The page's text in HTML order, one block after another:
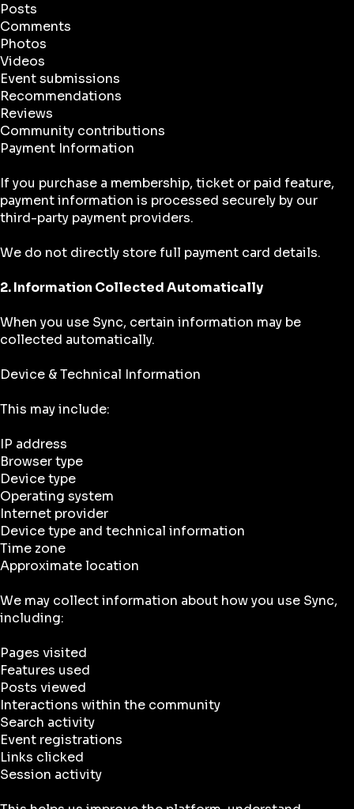
Posts
Comments
Photos
Videos
Event submissions
Recommendations
Reviews
Community contributions
Payment Information
If you purchase a membership, ticket or paid feature,
payment information is processed securely by our
third-party payment providers.
We do not directly store full payment card details.
2. Information Collected Automatically
When you use Sync, certain information may be
collected automatically.
Device & Technical Information
This may include:
IP address
Browser type
Device type
Operating system
Internet provider
Device type and technical information
Time zone
Approximate location
We may collect information about how you use Sync,
including:
Pages visited
Features used
Posts viewed
Interactions within the community
Search activity
Event registrations
Links clicked
Session activity